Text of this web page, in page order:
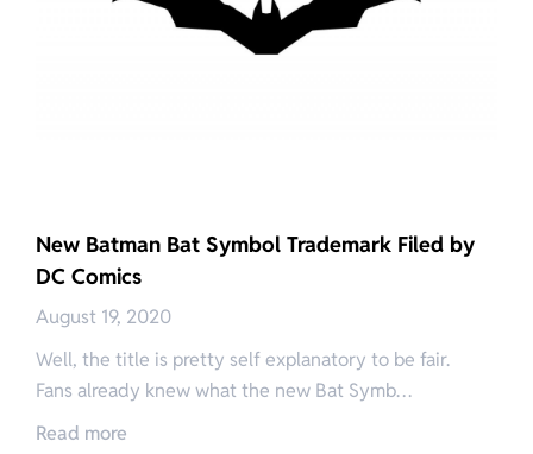
New Batman Bat Symbol Trademark Filed by
DC Comics
August 19, 2020
Well, the title is pretty self explanatory to be fair.
Fans already knew what the new Bat Symb…
Read more